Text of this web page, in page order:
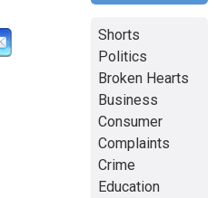
Shorts
Politics
Broken Hearts
Business
Consumer
Complaints
Crime
Education